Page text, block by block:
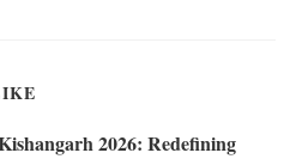
2026: Redefining